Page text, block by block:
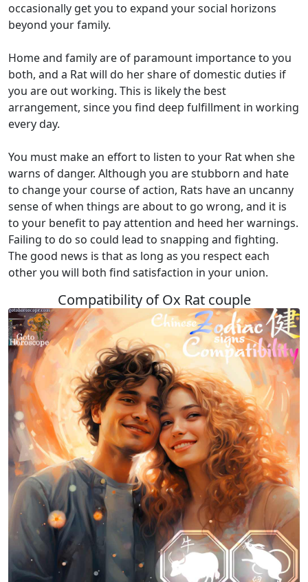
occasionally get you to expand your social horizons
beyond your family.
Home and family are of paramount importance to you
both, and a Rat will do her share of domestic duties if
you are out working. This is likely the best
arrangement, since you find deep fulfillment in working
every day.
You must make an effort to listen to your Rat when she
warns of danger. Although you are stubborn and hate
to change your course of action, Rats have an uncanny
sense of when things are about to go wrong, and it is
to your benefit to pay attention and heed her warnings.
Failing to do so could lead to snapping and fighting.
The good news is that as long as you respect each
other you will both find satisfaction in your union.
Compatibility of Ox Rat couple